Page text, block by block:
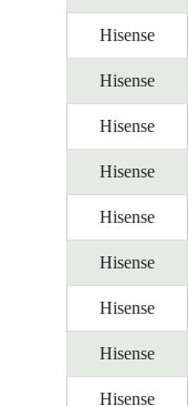
Hisense
Hisense
Hisense
Hisense
Hisense
Hisense
Hisense
Hisense
Hisense